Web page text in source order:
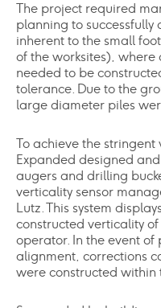
The project required
planning to successfully
inherent to the small
of the worksites),
needed to be
tolerance. Due to the
large diameter piles
To achieve the stringent
Expanded designed
augers and drilling
verticality sensor
Lutz. This system
constructed verticality
operator. In the event
alignment, corrections
were constructed